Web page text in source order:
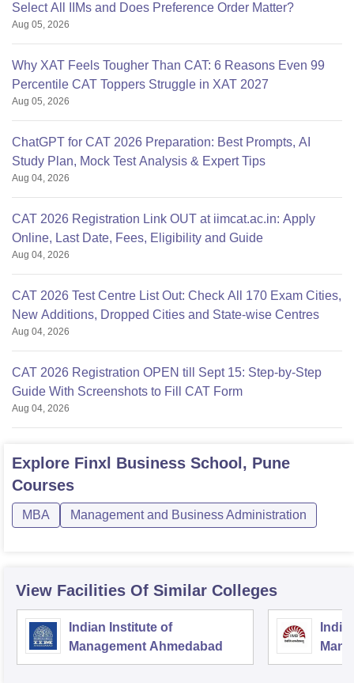
Select All IIMs and Does Preference Order Matter?
Aug 05, 2026
Why XAT Feels Tougher Than CAT: 6 Reasons Even 99
Percentile CAT Toppers Struggle in XAT 2027
Aug 05, 2026
ChatGPT for CAT 2026 Preparation: Best Prompts, AI
Study Plan, Mock Test Analysis & Expert Tips
Aug 04, 2026
CAT 2026 Registration Link OUT at iimcat.ac.in: Apply
Online, Last Date, Fees, Eligibility and Guide
Aug 04, 2026
CAT 2026 Test Centre List Out: Check All 170 Exam Cities,
New Additions, Dropped Cities and State-wise Centres
Aug 04, 2026
CAT 2026 Registration OPEN till Sept 15: Step-by-Step
Guide With Screenshots to Fill CAT Form
Aug 04, 2026
Explore Finxl Business School, Pune
Courses
MBA Management and Business Administration
View Facilities Of Similar Colleges
Indian Institute of
Management Ahmedabad